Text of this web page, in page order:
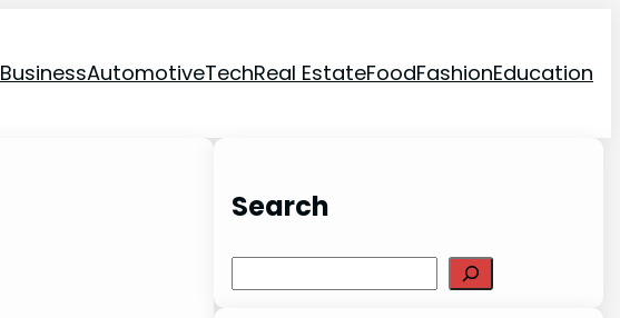
BusinessAutomotiveTechReal EstateFoodFashionEducation
Search